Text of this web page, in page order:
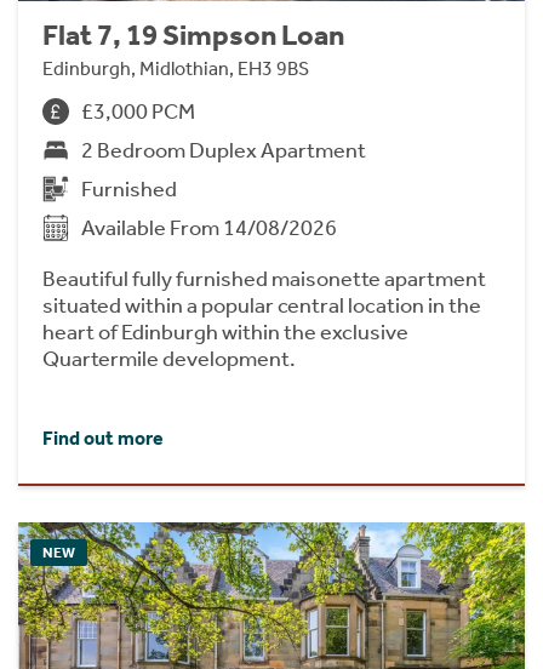
Flat 7, 19 Simpson Loan
Edinburgh, Midlothian, EH3 9BS
£3,000 PCM
2 Bedroom Duplex Apartment
Furnished
Available From 14/08/2026
Beautiful fully furnished maisonette apartment
situated within a popular central location in the
heart of Edinburgh within the exclusive
Quartermile development.
Find out more
NEW